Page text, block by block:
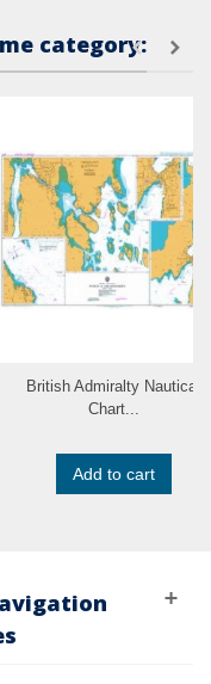
category:
British Admiralty Nautical
Chart...
Add to cart